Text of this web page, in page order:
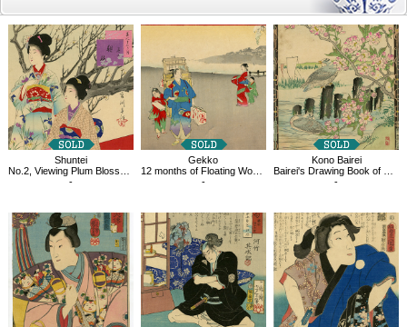
Related
Products
Shuntei
No.2, Viewing Plum Blossoms, From the Series Twelve Month of Beauties
-
Gekko
12 months of Floating World, January
-
Kono Bairei
Bairei's Drawing Book of Flowers and Birds, Cherry Blossoms and Sea Gulls
-